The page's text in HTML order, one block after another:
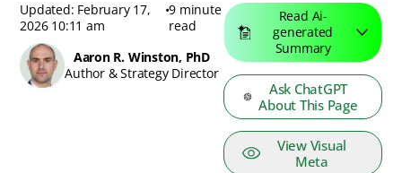
Updated: February 17,
2026 10:11 am
•9 minute
read
Aaron R. Winston, PhD
Author & Strategy Director
Read Ai-
generated
Summary
Ask ChatGPT
About This Page
View Visual
Meta